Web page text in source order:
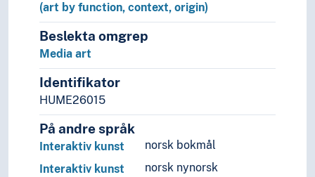
(art by function, context, origin)
Beslekta omgrep
Media art
Identifikator
HUME26015
På andre språk
norsk bokmål
Interaktiv kunst
norsk nynorsk
Interaktiv kunst